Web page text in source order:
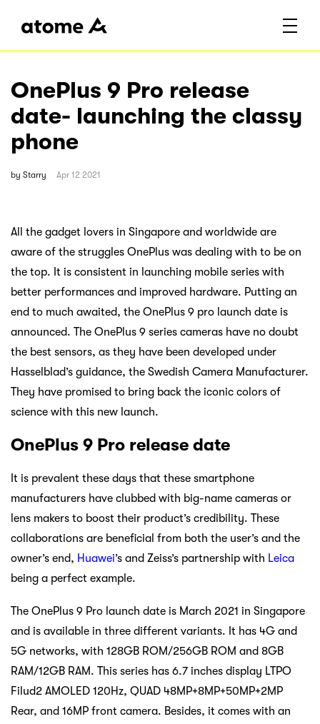
OnePlus 9 Pro release
date- launching the classy
phone
by Starry Apr 12 2021
All the gadget lovers in Singapore and worldwide are
aware of the struggles OnePlus was dealing with to be on
the top. It is consistent in launching mobile series with
better performances and improved hardware. Putting an
end to much awaited, the OnePlus 9 pro launch date is
announced. The OnePlus 9 series cameras have no doubt
the best sensors, as they have been developed under
Hasselblad’s guidance, the Swedish Camera Manufacturer.
They have promised to bring back the iconic colors of
science with this new launch.
OnePlus 9 Pro release date
It is prevalent these days that these smartphone
manufacturers have clubbed with big-name cameras or
lens makers to boost their product’s credibility. These
collaborations are beneficial from both the user’s and the
owner’s end, Huawei’s and Zeiss’s partnership with Leica
being a perfect example.
The OnePlus 9 Pro launch date is March 2021 in Singapore
and is available in three different variants. It has 4G and
5G networks, with 128GB ROM/256GB ROM and 8GB
RAM/12GB RAM. This series has 6.7 inches display LTPO
Filud2 AMOLED 120Hz, QUAD 48MP+8MP+50MP+2MP
Rear, and 16MP front camera. Besides, it comes with an